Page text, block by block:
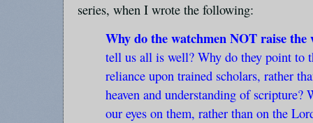
series, when I wrote the following:
Why do the watchmen NOT raise the
tell us all is well? Why do they point to
reliance upon trained scholars, rather
heaven and understanding of scripture?
our eyes on them, rather than on the